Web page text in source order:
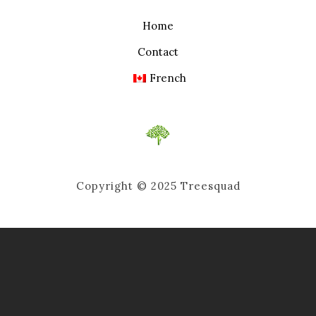
Home
Contact
French
Copyright © 2025 Treesquad